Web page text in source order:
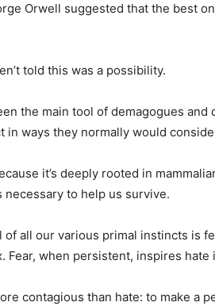
Orwell suggested that the best
told this was a possibility.
the main tool of demagogues
in ways they normally would
it’s deeply rooted in
necessary to help us survive.
all our various primal instincts is
Fear, when persistent, inspires hate
contagious than hate: to make a